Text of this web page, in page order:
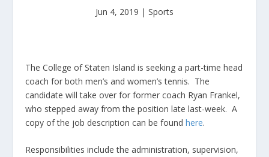
Jun 4, 2019 | Sports
The College of Staten Island is seeking a part-time head
coach for both men’s and women’s tennis. The
candidate will take over for former coach Ryan Frankel,
who stepped away from the position late last-week. A
copy of the job description can be foundhere.
Responsibilities include the administration, supervision,